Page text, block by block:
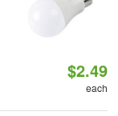
$2.49
each